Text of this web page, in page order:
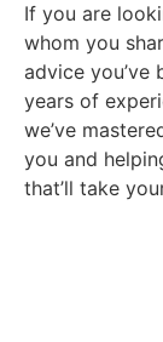
If you are
whom you
advice you’ve
years of
we’ve
you and
that’ll take